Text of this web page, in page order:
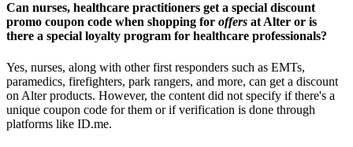
Can nurses, healthcare practitioners get a special discount
promo coupon code when shopping for offers at Alter or is
there a special loyalty program for healthcare professionals?
Yes, nurses, along with other first responders such as EMTs,
paramedics, firefighters, park rangers, and more, can get a discount
on Alter products. However, the content did not specify if there's a
unique coupon code for them or if verification is done through
platforms like ID.me.